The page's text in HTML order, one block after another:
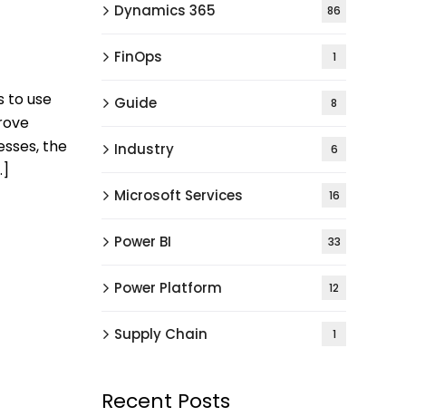
to use
the
Dynamics 365 86
FinOps 1
Guide 8
Industry 6
Microsoft Services 16
Power BI 33
Power Platform 12
Supply Chain 1
Recent Posts